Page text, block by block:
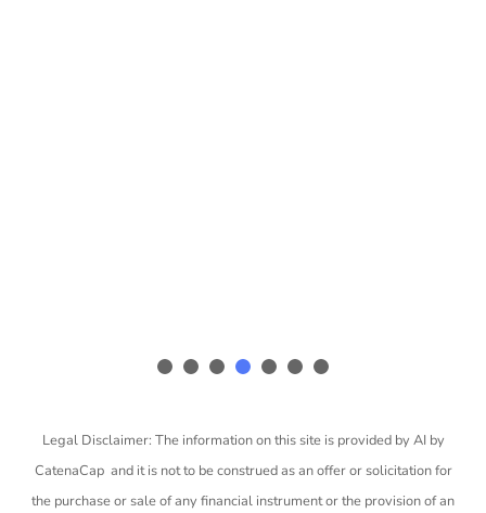
Legal Disclaimer: The information on this site is provided by AI by
CatenaCap and it is not to be construed as an offer or solicitation for
the purchase or sale of any financial instrument or the provision of an